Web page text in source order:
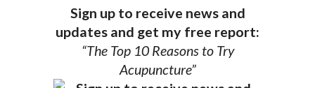
Sign up to receive news and
updates and get my free report:
“The Top 10 Reasons to Try
Acupuncture”